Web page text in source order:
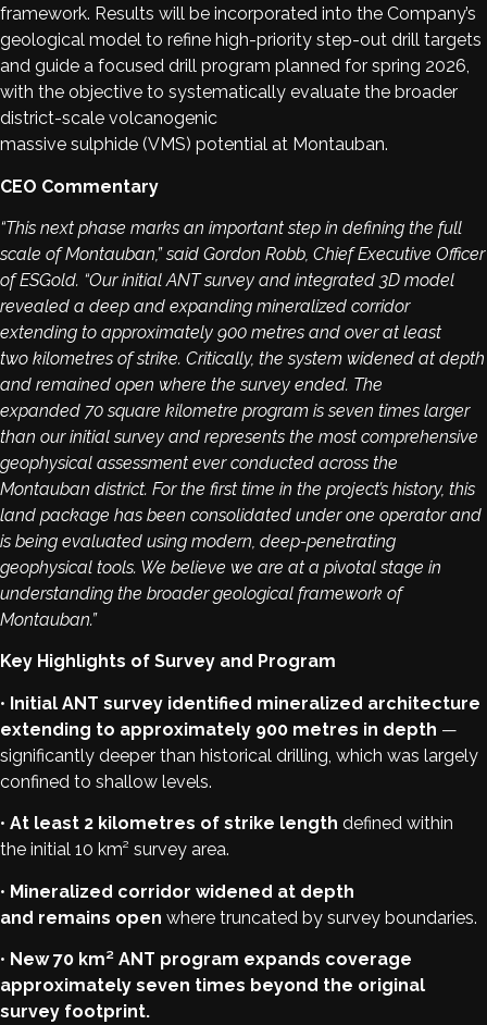
framework. Results will be incorporated into the Company’s
geological model to refine high-priority step-out drill targets
and guide a focused drill program planned for spring 2026,
with the objective to systematically evaluate the broader
district-scale volcanogenic
massive sulphide (VMS) potential at Montauban.
CEO Commentary
“This next phase marks an important step in defining the full
scale of Montauban,” said Gordon Robb, Chief Executive Officer
of ESGold. “Our initial ANT survey and integrated 3D model
revealed a deep and expanding mineralized corridor
extending to approximately 900 metres and over at least
two kilometres of strike. Critically, the system widened at depth
and remained open where the survey ended. The
expanded 70 square kilometre program is seven times larger
than our initial survey and represents the most comprehensive
geophysical assessment ever conducted across the
Montauban district. For the first time in the project’s history, this
land package has been consolidated under one operator and
is being evaluated using modern, deep-penetrating
geophysical tools. We believe we are at a pivotal stage in
understanding the broader geological framework of
Montauban.”
Key Highlights of Survey and Program
• Initial ANT survey identified mineralized architecture
extending to approximately 900 metres in depth —
significantly deeper than historical drilling, which was largely
confined to shallow levels.
• At least 2 kilometres of strike length defined within
the initial 10 km² survey area.
• Mineralized corridor widened at depth
and remains open where truncated by survey boundaries.
• New 70 km² ANT program expands coverage
approximately seven times beyond the original
survey footprint.